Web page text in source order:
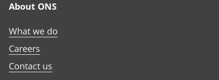
About ONS
What we do
Careers
Contact us